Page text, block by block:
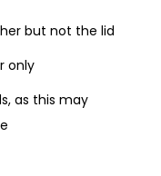
but not the lid
only
as this may